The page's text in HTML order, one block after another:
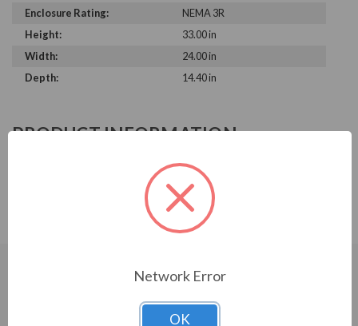
Enclosure Rating:
NEMA 3R
Height:
33.00 in
Width:
24.00 in
Depth:
14.40 in
PRODUCT INFORMATION
ABB ACH580 SERIES
ACH580-PDR-03A0-4+C170+B058
CUSTOMERS WHO BOUGHT ALSO
Network Error
OK